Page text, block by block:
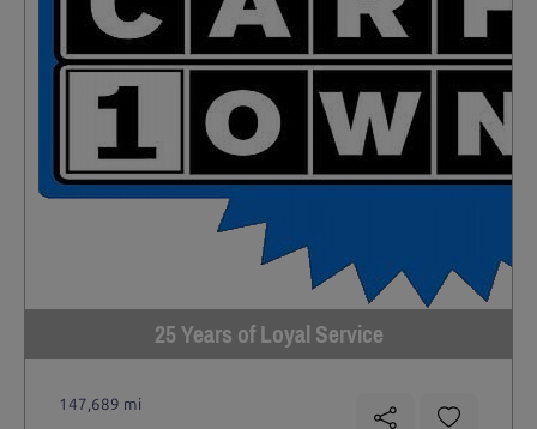
25 Years of Loyal Service
147,689 mi